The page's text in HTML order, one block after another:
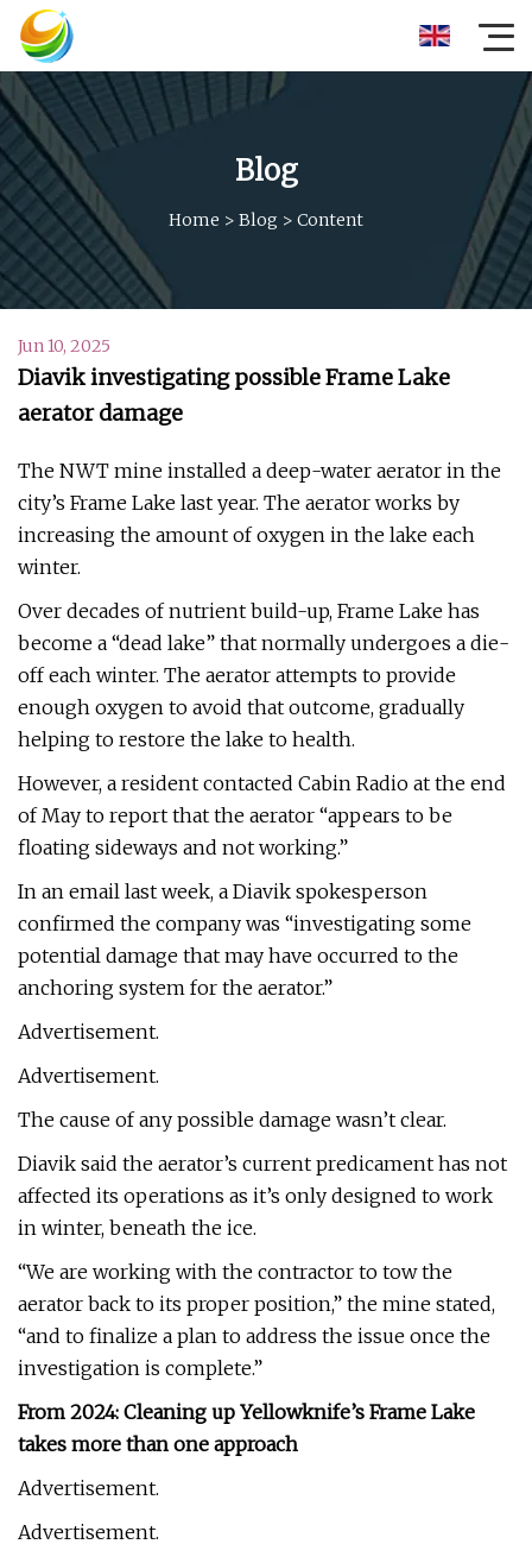
Blog
Home > Blog > Content
Jun 10, 2025
Diavik investigating possible Frame Lake
aerator damage
The NWT mine installed a deep-water aerator in the
city’s Frame Lake last year. The aerator works by
increasing the amount of oxygen in the lake each
winter.
Over decades of nutrient build-up, Frame Lake has
become a “dead lake” that normally undergoes a die-
off each winter. The aerator attempts to provide
enough oxygen to avoid that outcome, gradually
helping to restore the lake to health.
However, a resident contacted Cabin Radio at the end
of May to report that the aerator “appears to be
floating sideways and not working.”
In an email last week, a Diavik spokesperson
confirmed the company was “investigating some
potential damage that may have occurred to the
anchoring system for the aerator.”
Advertisement.
Advertisement.
The cause of any possible damage wasn’t clear.
Diavik said the aerator’s current predicament has not
affected its operations as it’s only designed to work
in winter, beneath the ice.
“We are working with the contractor to tow the
aerator back to its proper position,” the mine stated,
“and to finalize a plan to address the issue once the
investigation is complete.”
From 2024: Cleaning up Yellowknife’s Frame Lake
takes more than one approach
Advertisement.
Advertisement.